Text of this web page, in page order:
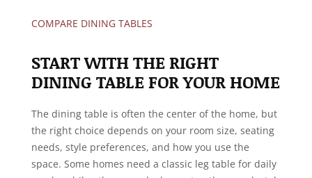
COMPARE DINING TABLES
START WITH THE RIGHT
DINING TABLE FOR YOUR HOME
The dining table is often the center of the home, but
the right choice depends on your room size, seating
needs, style preferences, and how you use the
space. Some homes need a classic leg table for daily